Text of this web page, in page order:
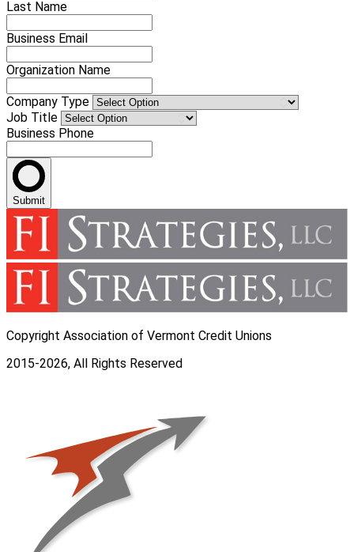
Last Name
Business Email
Organization Name
Company Type
Job Title
Business Phone
Submit
Copyright Association of Vermont Credit Unions
2015-2026, All Rights Reserved